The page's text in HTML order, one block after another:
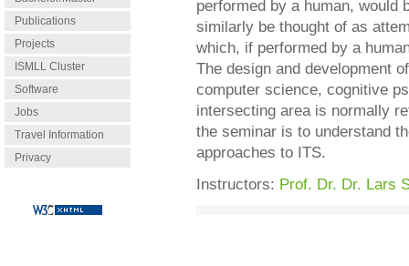
Publications
Projects
ISMLL Cluster
Software
Jobs
Travel Information
Privacy
performed by a human, would
similarly be thought of as
which, if performed by a
The design and development
computer science, cognitive
intersecting area is normally
the seminar is to understand
approaches to ITS.
Instructors: Prof. Dr. Dr. Lars